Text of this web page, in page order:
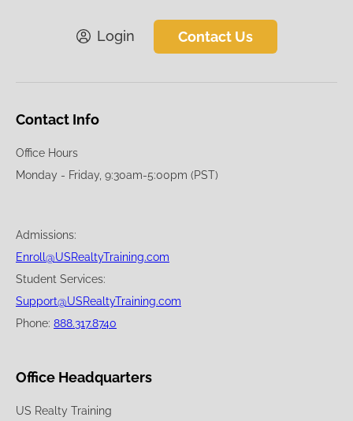
Login Contact Us
Contact Info
Office Hours
Monday - Friday, 9:30am-5:00pm (PST)
Admissions:
Enroll@USRealtyTraining.com
Student Services:
Support@USRealtyTraining.com
Phone: 888.317.8740
Office Headquarters
US Realty Training